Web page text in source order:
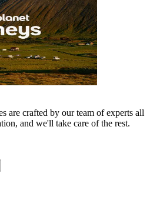
are crafted by our team of experts all
and we'll take care of the rest.